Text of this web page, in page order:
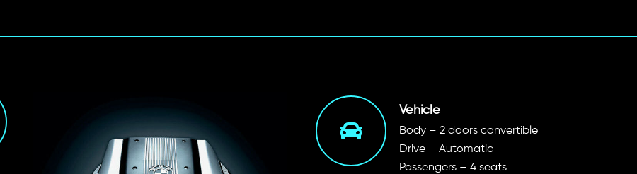
Vehicle
Body – 2 doors convertible
Drive – Automatic
Passengers – 4 seats